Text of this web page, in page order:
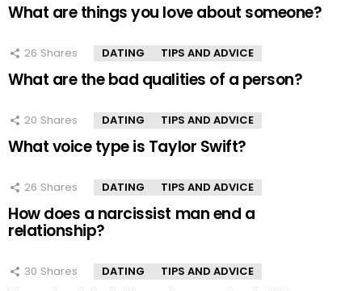
What are things you love about someone?
26 Shares DATING TIPS AND ADVICE
What are the bad qualities of a person?
20 Shares DATING TIPS AND ADVICE
What voice type is Taylor Swift?
26 Shares DATING TIPS AND ADVICE
How does a narcissist man end a
relationship?
30 Shares DATING TIPS AND ADVICE